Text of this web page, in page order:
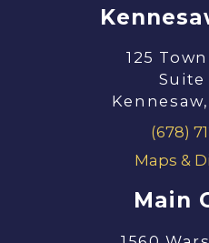
125
Suite
(678)
Maps &
Main